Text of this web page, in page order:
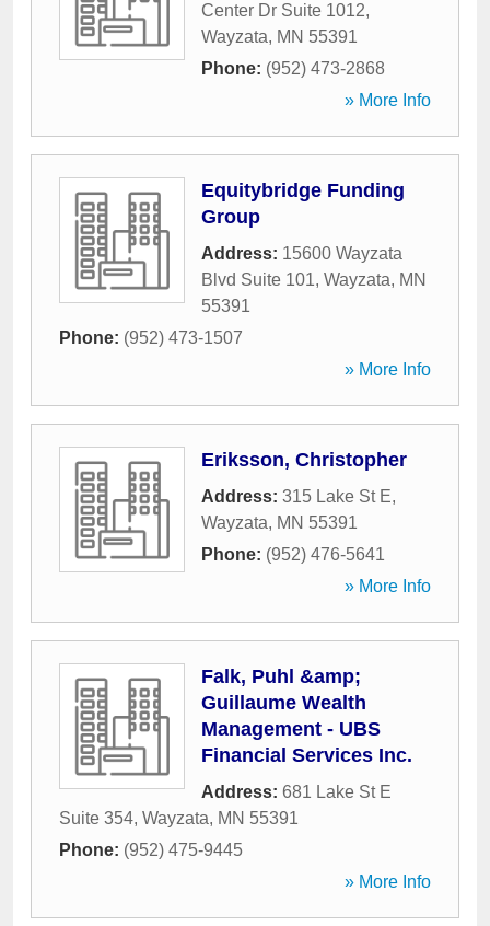
Center Dr Suite 1012,
Wayzata, MN 55391
Phone: (952) 473-2868
» More Info
Equitybridge Funding
Group
Address: 15600 Wayzata
Blvd Suite 101, Wayzata, MN
55391
Phone: (952) 473-1507
» More Info
Eriksson, Christopher
Address: 315 Lake St E,
Wayzata, MN 55391
Phone: (952) 476-5641
» More Info
Falk, Puhl &amp;
Guillaume Wealth
Management - UBS
Financial Services Inc.
Address: 681 Lake St E
Suite 354, Wayzata, MN 55391
Phone: (952) 475-9445
» More Info